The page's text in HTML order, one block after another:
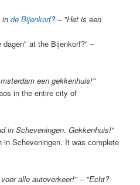
inde Bijenkorf? – "Het is een
dagen" at the Bijenkorf?" –
een gekkenhuis!"
in the entire city of
in Scheveningen. Gekkenhuis!"
in Scheveningen. It was complete
alle autoverkeer!" – "Echt?